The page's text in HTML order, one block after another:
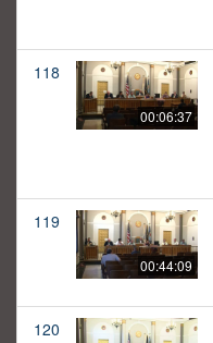
118
00:06:37
119
00:44:09
120